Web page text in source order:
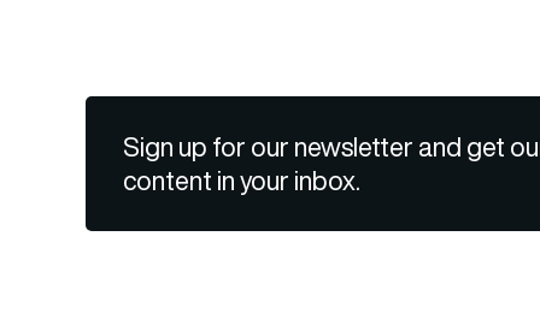
Sign up for our newsletter and get
content in your inbox.